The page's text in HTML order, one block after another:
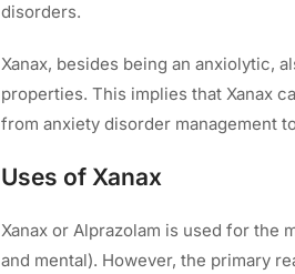
disorders.
Xanax, besides being an anxiolytic,
properties. This implies that Xanax
from anxiety disorder management
Uses of Xanax
Xanax or Alprazolam is used for the
and mental). However, the primary